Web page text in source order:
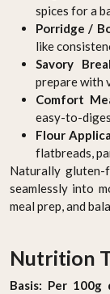
spices for a
Porridge /
like
Savory
prepare with
Comfort
easy-to-
Flour
flatbreads,
Naturally
seamlessly into
meal prep, and
Nutrition
Basis: Per